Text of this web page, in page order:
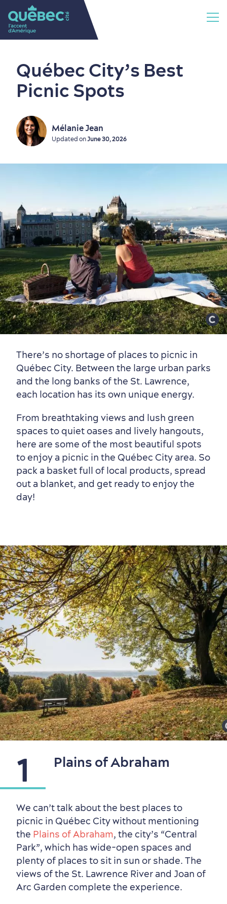
Summer Activities
Québec City’s Best
Picnic Spots
Mélanie Jean
Updated onJune 30, 2026
There’s no shortage of places to picnic in
Québec City. Between the large urban parks
and the long banks of the St. Lawrence,
each location has its own unique energy.
From breathtaking views and lush green
spaces to quiet oases and lively hangouts,
here are some of the most beautiful spots
to enjoy a picnic in the Québec City area. So
pack a basket full of local products, spread
out a blanket, and get ready to enjoy the
day!
1 Plains of Abraham
We can’t talk about the best places to
picnic in Québec City without mentioning
the Plains of Abraham, the city’s “Central
Park”, which has wide-open spaces and
plenty of places to sit in sun or shade. The
views of the St. Lawrence River and Joan of
Arc Garden complete the experience.